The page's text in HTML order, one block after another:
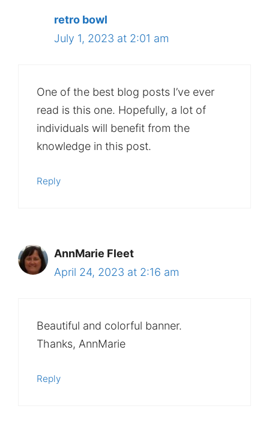
retro bowl
July 1, 2023 at 2:01 am
One of the best blog posts I’ve ever
read is this one. Hopefully, a lot of
individuals will benefit from the
knowledge in this post.
Reply
AnnMarie Fleet
April 24, 2023 at 2:16 am
Beautiful and colorful banner.
Thanks, AnnMarie
Reply